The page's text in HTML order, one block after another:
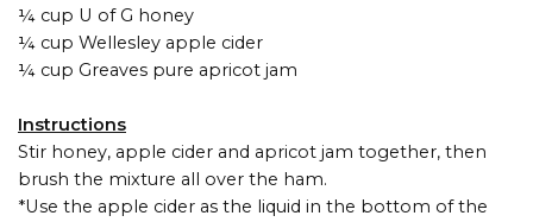
¼ cup U of G honey
¼ cup Wellesley apple cider
¼ cup Greaves pure apricot jam
Instructions
Stir honey, apple cider and apricot jam together, then
brush the mixture all over the ham.
*Use the apple cider as the liquid in the bottom of the